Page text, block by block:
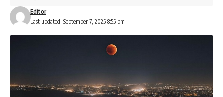
Last updated: September 7, 2025 8:55 pm
Editor